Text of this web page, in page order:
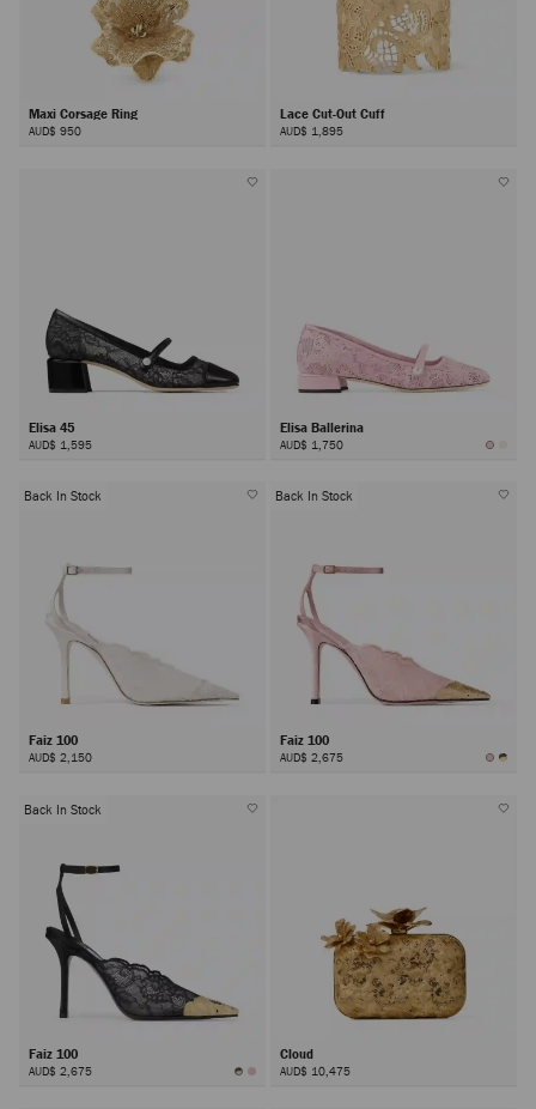
Maxi Corsage Ring
AUD$ 950
Lace Cut-Out Cuff
AUD$ 1,895
Elisa 45
AUD$ 1,595
Elisa Ballerina
AUD$ 1,750
Back In Stock
Faiz 100
AUD$ 2,150
Back In Stock
Faiz 100
AUD$ 2,675
Back In Stock
Faiz 100
AUD$ 2,675
Cloud
AUD$ 10,475